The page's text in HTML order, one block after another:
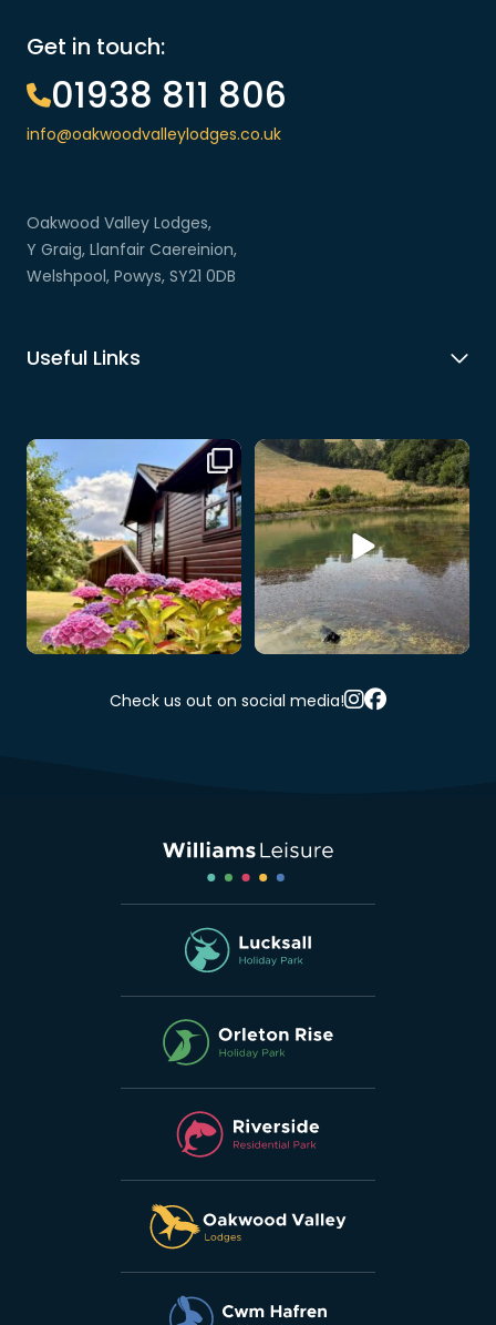
Get in touch:
01938 811 806
info@oakwoodvalleylodges.co.uk
Oakwood Valley Lodges,
Y Graig, Llanfair Caereinion,
Welshpool, Powys, SY21 0DB
Useful Links
Our hire lodge is looking
especially beautiful at ...
5 0
When your dog discovers the
wildlife pool… 💧🐶...
9 0
Check us out on social media!